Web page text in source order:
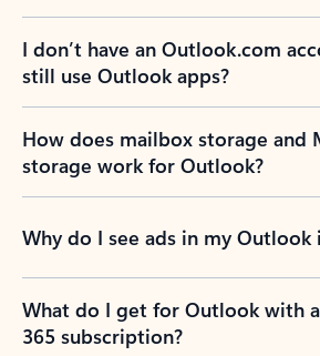
I don’t have an Outlook.com
still use Outlook apps?
How does mailbox storage and
storage work for Outlook?
Why do I see ads in my Outlook
What do I get for Outlook with
365 subscription?